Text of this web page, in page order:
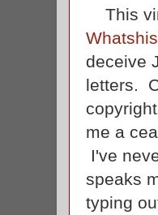
This
deceive
letters.
me a
I've
speaks
typing